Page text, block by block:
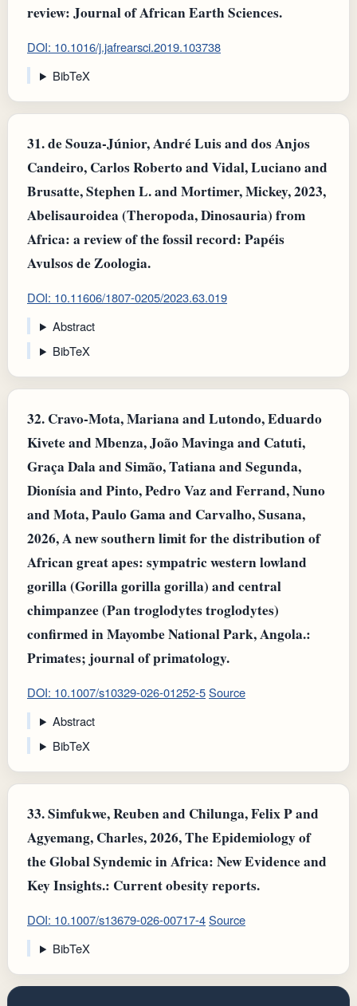
review: Journal of African Earth Sciences.
DOI: 10.1016/j.jafrearsci.2019.103738
BibTeX
31.de Souza-Júnior, André Luis and dos Anjos
Candeiro, Carlos Roberto and Vidal, Luciano and
Brusatte, Stephen L. and Mortimer, Mickey, 2023,
Abelisauroidea (Theropoda, Dinosauria) from
Africa: a review of the fossil record: Papéis
Avulsos de Zoologia.
DOI: 10.11606/1807-0205/2023.63.019
Abstract
BibTeX
32. Cravo-Mota, Mariana and Lutondo, Eduardo
Kivete and Mbenza, João Mavinga and Catuti,
Graça Dala and Simão, Tatiana and Segunda,
Dionísia and Pinto, Pedro Vaz and Ferrand, Nuno
and Mota, Paulo Gama and Carvalho, Susana,
2026, A new southern limit for the distribution of
African great apes: sympatric western lowland
gorilla (Gorilla gorilla gorilla) and central
chimpanzee (Pan troglodytes troglodytes)
confirmed in Mayombe National Park, Angola.:
Primates; journal of primatology.
DOI: 10.1007/s10329-026-01252-5Source
Abstract
BibTeX
33.Simfukwe, Reuben and Chilunga, Felix P and
Agyemang, Charles, 2026, The Epidemiology of
the Global Syndemic in Africa: New Evidence and
Key Insights.: Current obesity reports.
DOI: 10.1007/s13679-026-00717-4Source
BibTeX